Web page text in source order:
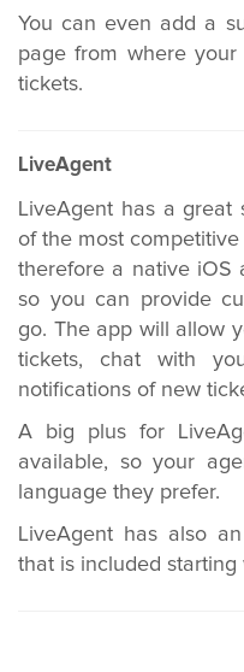
You can even add a
page from where your
tickets.
LiveAgent
LiveAgent has a
of the most
therefore a native iOS
so you can provide
go. The app will allow
tickets, chat with
notifications of new
A big plus for
available, so your
language they prefer.
LiveAgent has also
that is included starting